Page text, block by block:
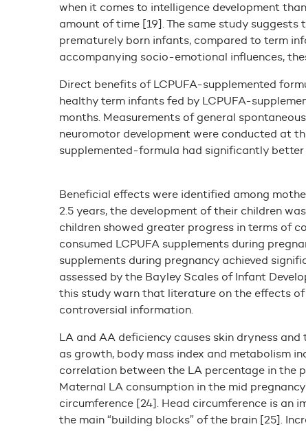
when it comes to intelligence development
amount of time [19]. The same study
prematurely born infants, compared to term
accompanying socio-emotional influences,
Direct benefits of LCPUFA-supplemented
healthy term infants fed by LCPUFA-
months. Measurements of general
neuromotor development were conducted at
supplemented-formula had significantly
Beneficial effects were identified among
2.5 years, the development of their children
children showed greater progress in terms of
consumed LCPUFA supplements during
supplements during pregnancy achieved
assessed by the Bayley Scales of Infant
this study warn that literature on the effects
controversial information.
LA and AA deficiency causes skin dryness
as growth, body mass index and metabolism
correlation between the LA percentage in the
Maternal LA consumption in the mid
circumference [24]. Head circumference is an
the main “building blocks” of the brain [25].